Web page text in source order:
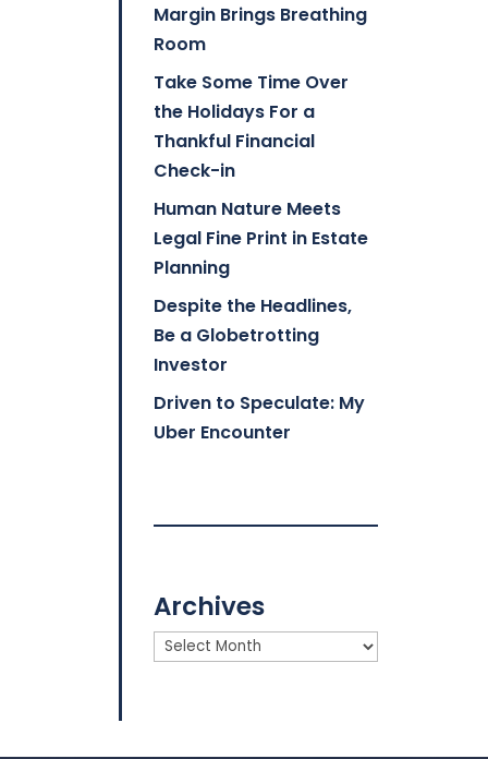
Margin Brings Breathing
Room
Take Some Time Over
the Holidays For a
Thankful Financial
Check-in
Human Nature Meets
Legal Fine Print in Estate
Planning
Despite the Headlines,
Be a Globetrotting
Investor
Driven to Speculate: My
Uber Encounter
Archives
Archives